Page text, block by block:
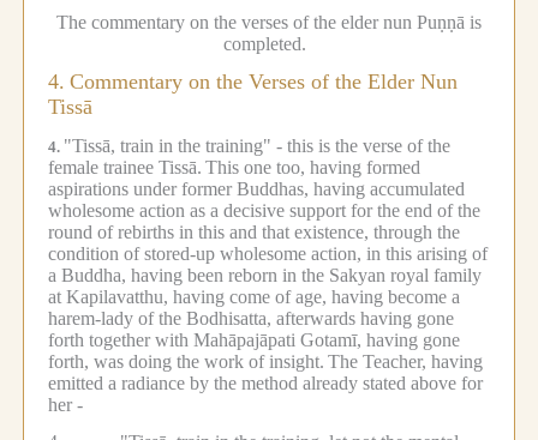
The commentary on the verses of the elder nun Puṇṇā is
completed.
4. Commentary on the Verses of the Elder Nun
Tissā
4. "Tissā, train in the training" - this is the verse of the
female trainee Tissā. This one too, having formed
aspirations under former Buddhas, having accumulated
wholesome action as a decisive support for the end of the
round of rebirths in this and that existence, through the
condition of stored-up wholesome action, in this arising of
a Buddha, having been reborn in the Sakyan royal family
at Kapilavatthu, having come of age, having become a
harem-lady of the Bodhisatta, afterwards having gone
forth together with Mahāpajāpati Gotamī, having gone
forth, was doing the work of insight. The Teacher, having
emitted a radiance by the method already stated above for
her -